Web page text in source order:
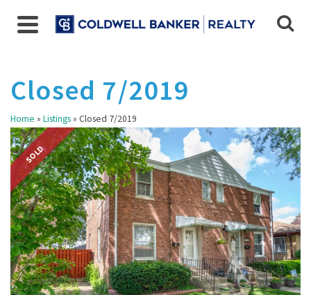
Closed 7/2019
Home » Listings» Closed 7/2019
SOLD